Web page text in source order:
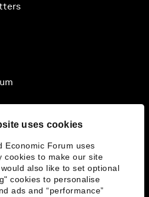
uses cookies
Economic Forum uses
cookies to make our site
also like to set optional
cookies to personalise
ads and “performance”